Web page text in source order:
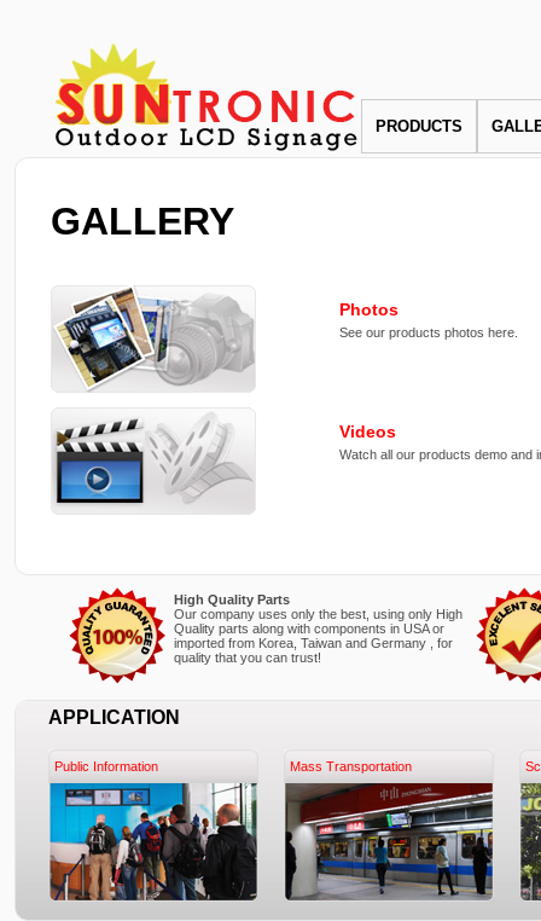
PRODUCTS
GALLERY
Photos
See our products photos here.
Videos
Watch all our products demo and
High Quality Parts
Our company uses only the best, using only High
Quality parts along with components in USA or
imported from Korea, Taiwan and Germany , for
quality that you can trust!
APPLICATION
Public Information Mass Transportation